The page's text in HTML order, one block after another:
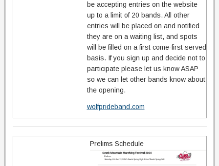
be accepting entries on the website
up to a limit of 20 bands. All other
entries will be placed on and notified
they are on a waiting list, and spots
will be filled on a first come-first served
basis. If you sign up and decide not to
participate please let us know ASAP
so we can let other bands know about
the opening.
wolfprideband.com
Prelims Schedule